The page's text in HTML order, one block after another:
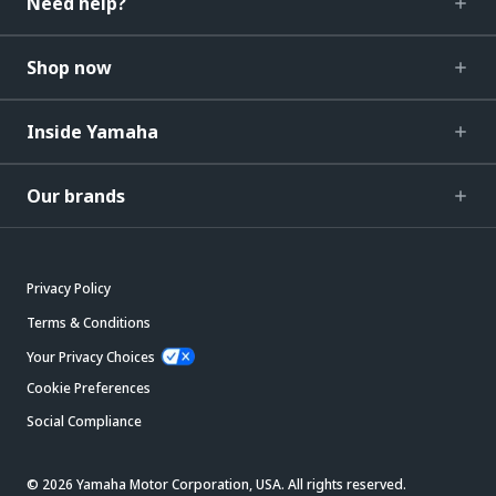
Shop now
Inside Yamaha
Our brands
Privacy Policy
Terms & Conditions
Your Privacy Choices
Cookie Preferences
Social Compliance
© 2026 Yamaha Motor Corporation, USA. All rights reserved.